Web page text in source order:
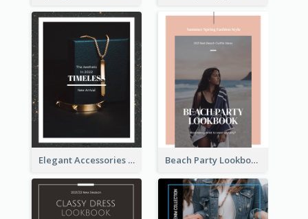
Elegant Accessories Lookbook Beach Party Lookbook